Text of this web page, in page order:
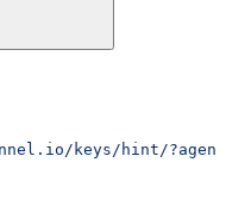
keys/hint/